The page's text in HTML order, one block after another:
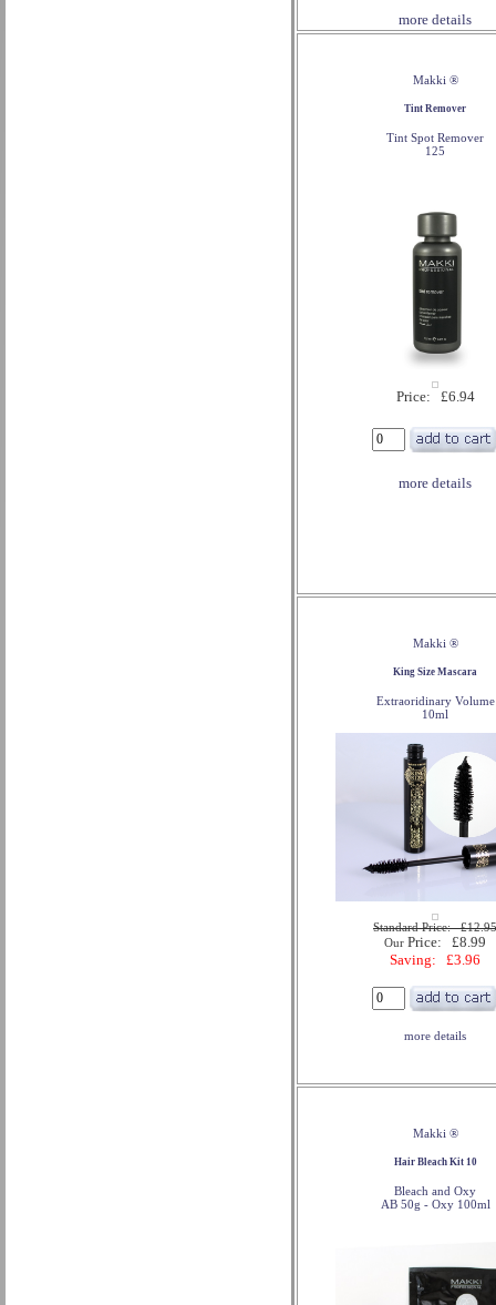
more details
Makki ®
Tint Remover
Tint Spot Remover
125
Price: £6.94
more details
Makki ®
King Size Mascara
Extraoridinary Volume
10ml
Standard Price: £12.95
Our Price: £8.99
Saving: £3.96
more details
Makki ®
Hair Bleach Kit 10
Bleach and Oxy
AB 50g - Oxy 100ml